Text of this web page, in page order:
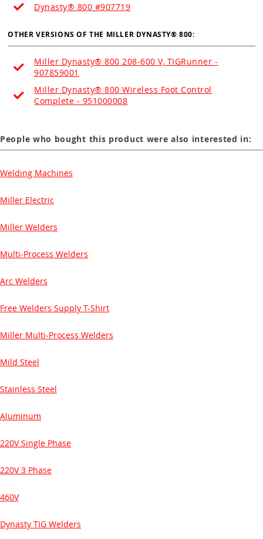
Dynasty® 800 #907719
OTHER VERSIONS OF THE MILLER DYNASTY® 800:
Miller Dynasty® 800 208-600 V, TIGRunner -
907859001
Miller Dynasty® 800 Wireless Foot Control
Complete - 951000008
People who bought this product were also interested in:
Welding Machines
Miller Electric
Miller Welders
Multi-Process Welders
Arc Welders
Free Welders Supply T-Shirt
Miller Multi-Process Welders
Mild Steel
Stainless Steel
Aluminum
220V Single Phase
220V 3 Phase
460V
Dynasty TIG Welders